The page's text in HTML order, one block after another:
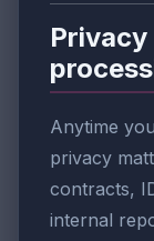
Anytime
privacy
contracts,
internal